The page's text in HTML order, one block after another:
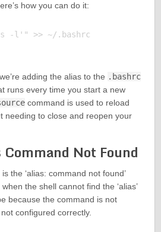
how you can do it:
-l'" >> ~/.bashrc
adding the alias to the .bashrc
runs every time you start a new
command is used to reload
needing to close and reopen your
Not Found
the ‘alias: command not found’
the shell cannot find the ‘alias’
because the command is not
configured correctly.